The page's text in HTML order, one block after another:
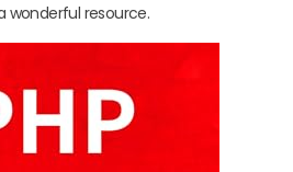
wonderful resource.